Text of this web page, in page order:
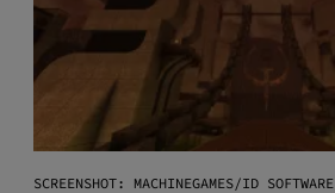
SCREENSHOT: MACHINEGAMES/ID SOFTWARE